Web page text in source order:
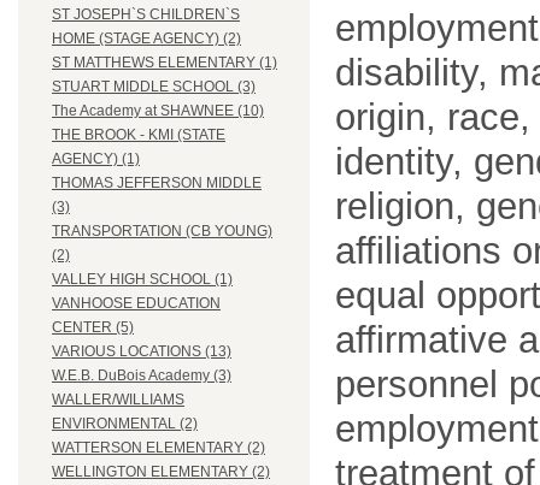
ST JOSEPH`S CHILDREN`S
HOME (STAGE AGENCY) (2)
ST MATTHEWS ELEMENTARY (1)
STUART MIDDLE SCHOOL (3)
The Academy at SHAWNEE (10)
THE BROOK - KMI (STATE
AGENCY) (1)
THOMAS JEFFERSON MIDDLE
(3)
TRANSPORTATION (CB YOUNG)
(2)
VALLEY HIGH SCHOOL (1)
VANHOOSE EDUCATION
CENTER (5)
VARIOUS LOCATIONS (13)
W.E.B. DuBois Academy (3)
WALLER/WILLIAMS
ENVIRONMENTAL (2)
WATTERSON ELEMENTARY (2)
WELLINGTON ELEMENTARY (2)
disability,
origin,
identity,
religion,
affiliations
equal
affirmative
personnel
treatment